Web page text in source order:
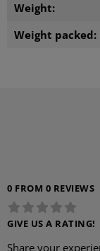
Weight:
Weight packed:
0 FROM 0 REVIEWS
GIVE US A RATING!
Share your